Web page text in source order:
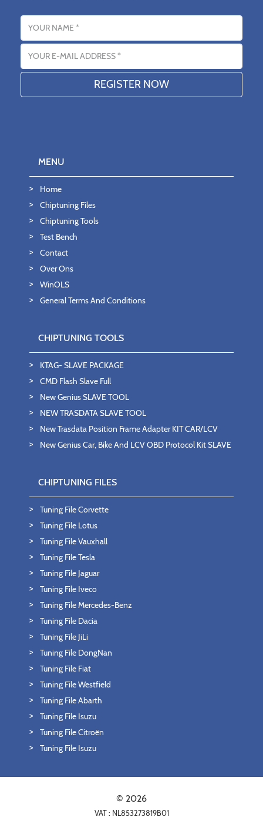
Name
Email address
MENU
Home
Chiptuning Files
Chiptuning Tools
Test Bench
Contact
Over Ons
WinOLS
General Terms And Conditions
CHIPTUNING TOOLS
KTAG- SLAVE PACKAGE
CMD Flash Slave Full
New Genius SLAVE TOOL
NEW TRASDATA SLAVE TOOL
New Trasdata Position Frame Adapter KIT CAR/LCV
New Genius Car, Bike And LCV OBD Protocol Kit SLAVE
CHIPTUNING FILES
Tuning File Corvette
Tuning File Lotus
Tuning File Vauxhall
Tuning File Tesla
Tuning File Jaguar
Tuning File Iveco
Tuning File Mercedes-Benz
Tuning File Dacia
Tuning File JiLi
Tuning File DongNan
Tuning File Fiat
Tuning File Westfield
Tuning File Abarth
Tuning File Isuzu
Tuning File Citroën
Tuning File Isuzu
© 2026
VAT : NL853273819B01